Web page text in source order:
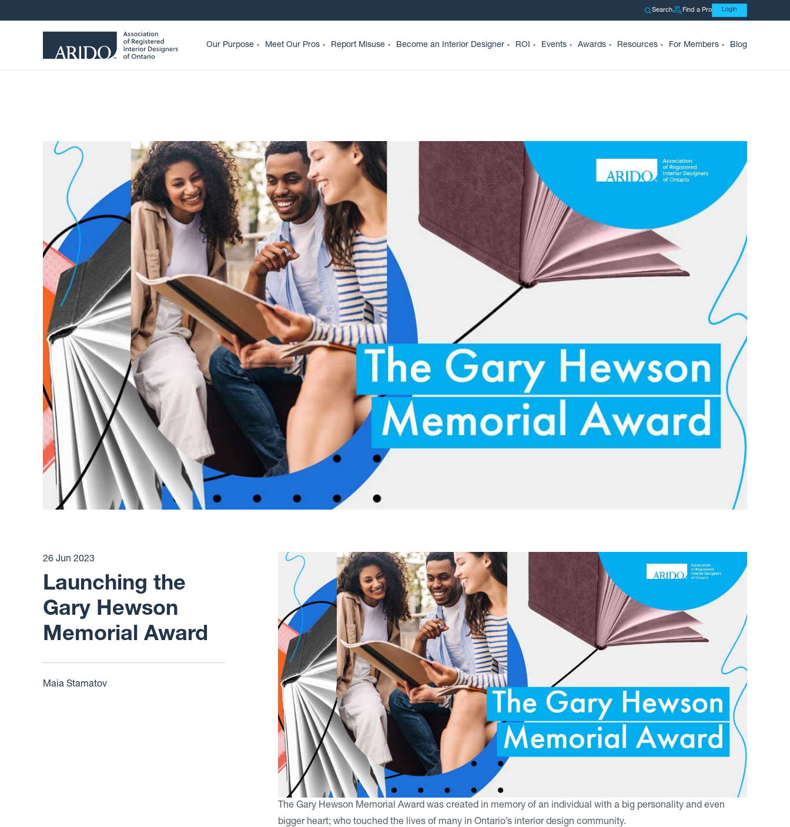
Search Find a Pro Login
Our Purpose Meet Our Pros Report Misuse Become an Interior Designer ROI Events Awards Resources For Members Blog
26 Jun 2023
Launching the
Gary Hewson
Memorial Award
Maia Stamatov
The Gary Hewson Memorial Award was created in memory of an individual with a big personality and even
bigger heart; who touched the lives of many in Ontario’s interior design community.